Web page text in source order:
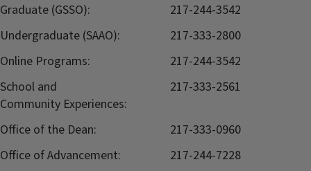
Graduate (GSSO):
217-244-3542
Undergraduate (SAAO):
217-333-2800
Online Programs:
217-244-3542
School and
Community Experiences:
217-333-2561
Office of the Dean:
217-333-0960
Office of Advancement:
217-244-7228